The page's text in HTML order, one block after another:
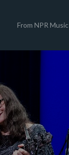
From NPR